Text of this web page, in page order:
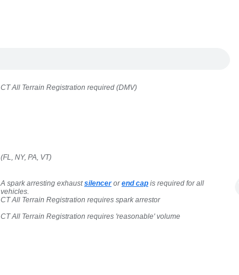
CT All Terrain Registration required (DMV)
(FL, NY, PA, VT)
A spark arresting exhaustsilencerorend cap is required for all
vehicles.
CT All Terrain Registration requires spark arrestor
CT All Terrain Registration requires 'reasonable' volume